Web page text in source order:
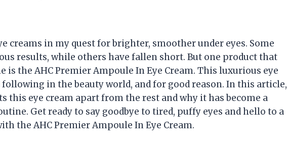
creams in my quest for brighter, smoother under eyes. Some
results, while others have fallen short. But one product that
is the AHC Premier Ampoule In Eye Cream. This luxurious eye
following in the beauty world, and for good reason. In this article,
this eye cream apart from the rest and why it has become a
Get ready to say goodbye to tired, puffy eyes and hello to a
the AHC Premier Ampoule In Eye Cream.